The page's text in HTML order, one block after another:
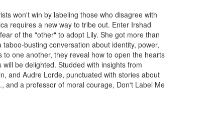
won't win by labeling those who disagree with
requires a new way to tribe out. Enter Irshad
of the "other" to adopt Lily. She got more than
busting conversation about identity, power,
one another, they reveal how to open the hearts
be delighted. Studded with insights from
and Audre Lorde, punctuated with stories about
and a professor of moral courage, Don't Label Me